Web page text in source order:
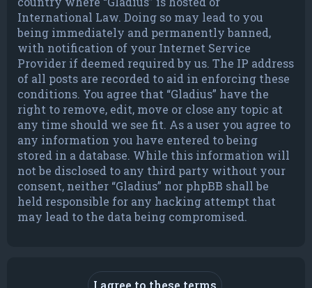
International Law. Doing so may lead to you
being immediately and permanently banned,
with notification of your Internet Service
Provider if deemed required by us. The IP address
of all posts are recorded to aid in enforcing these
conditions. You agree that “Gladius” have the
right to remove, edit, move or close any topic at
any time should we see fit. As a user you agree to
any information you have entered to being
stored in a database. While this information will
not be disclosed to any third party without your
consent, neither “Gladius” nor phpBB shall be
held responsible for any hacking attempt that
may lead to the data being compromised.